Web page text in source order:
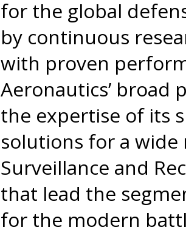
for the global
by continuous
with proven
Aeronautics’
the expertise of its
solutions for a
Surveillance and
that lead the
for the modern